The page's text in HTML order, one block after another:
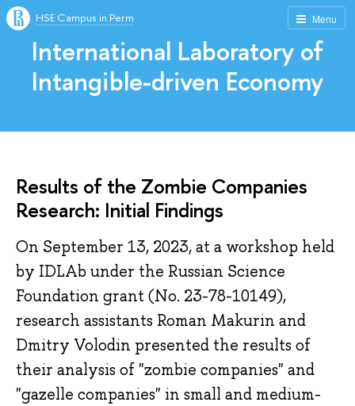
Menu
HSE Campus in Perm
International Laboratory of
Intangible-driven Economy
Results of the Zombie Companies
Research: Initial Findings
On September 13, 2023, at a workshop held
by IDLAb under the Russian Science
Foundation grant (No. 23-78-10149),
research assistants Roman Makurin and
Dmitry Volodin presented the results of
their analysis of "zombie companies" and
"gazelle companies" in small and medium-